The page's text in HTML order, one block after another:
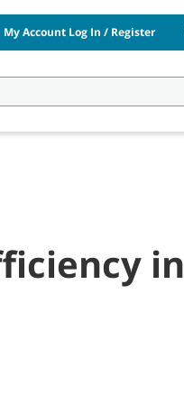
My Account Log In / Register
in